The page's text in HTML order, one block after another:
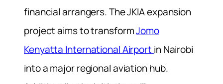
financial arrangers. The JKIA expansion
project aims to transformJomo
Kenyatta International Airport in Nairobi
into a major regional aviation hub.